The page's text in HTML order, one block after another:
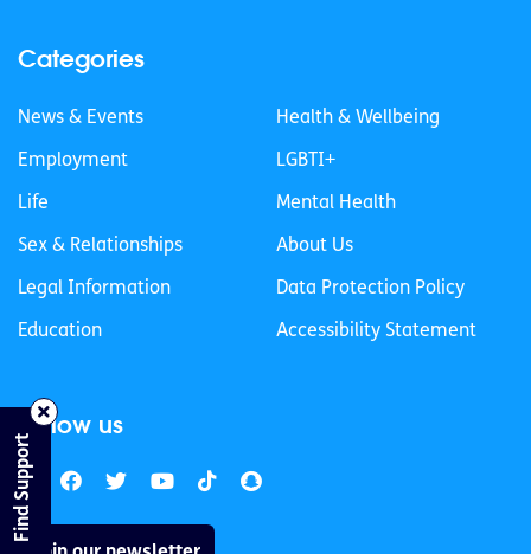
Categories
News & Events
Employment
Life
Sex & Relationships
Legal Information
Education
Health & Wellbeing
LGBTI+
Mental Health
About Us
Data Protection Policy
Accessibility Statement
Follow us
Find Support